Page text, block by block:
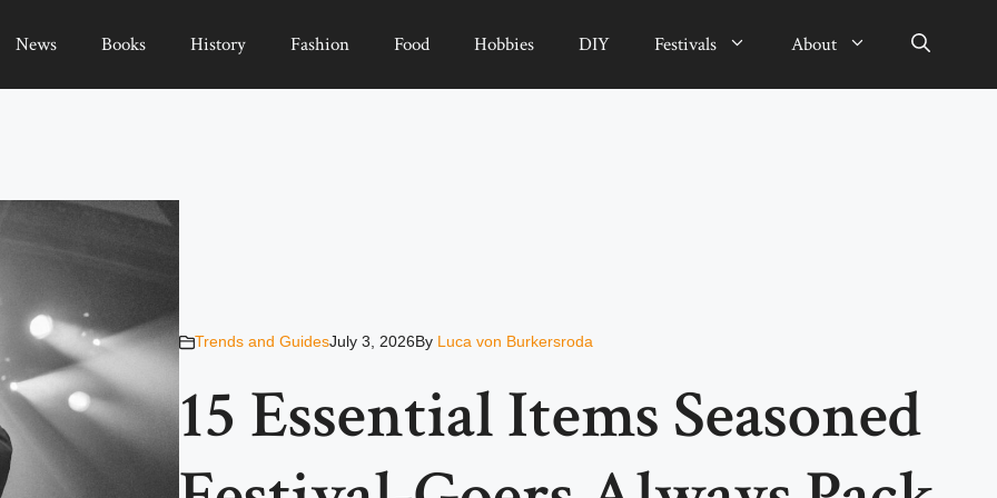
News Books History Fashion Food Hobbies DIY Festivals About
Trends and GuidesJuly 3, 2026By Luca von Burkersroda
15 Essential Items Seasoned